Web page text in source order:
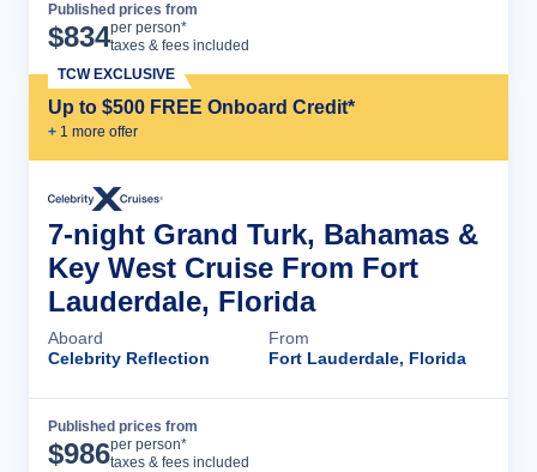
Published prices from
$834per person*
taxes & fees included
Up to $500 FREE Onboard Credit*
+ 1 more offer
TCW EXCLUSIVE
7-night Grand Turk, Bahamas &
Key West Cruise From Fort
Lauderdale, Florida
Aboard
Celebrity Reflection
From
Fort Lauderdale, Florida
Published prices from
$986per person*
taxes & fees included